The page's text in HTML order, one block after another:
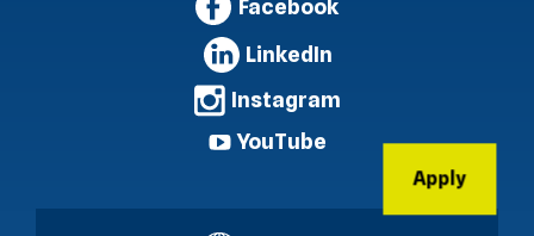
Apply
Facebook
LinkedIn
Instagram
YouTube